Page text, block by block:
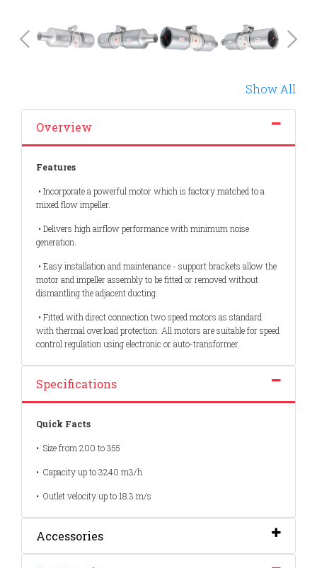
Show All
Overview
Features
• Incorporate a powerful motor which is factory matched to a
mixed flow impeller.
• Delivers high airflow performance with minimum noise
generation.
• Easy installation and maintenance - support brackets allow the
motor and impeller assembly to be fitted or removed without
dismantling the adjacent ducting.
• Fitted with direct connection two speed motors as standard
with thermal overload protection. All motors are suitable for speed
control regulation using electronic or auto-transformer.
Specifications
Quick Facts
• Size from 200 to 355
• Capacity up to 3240 m3/h
• Outlet velocity up to 18.3 m/s
Accessories